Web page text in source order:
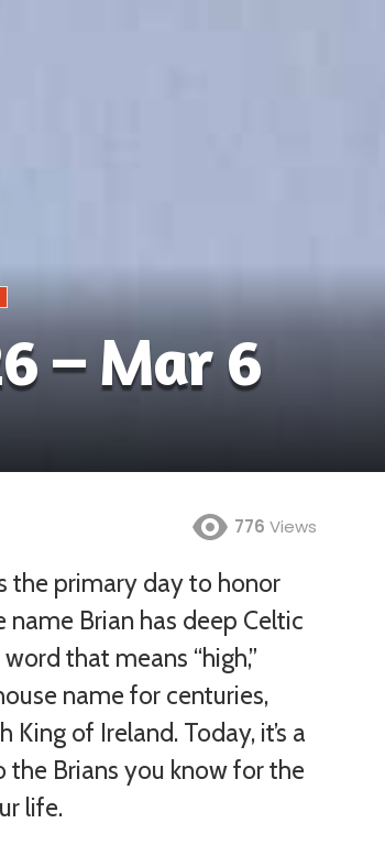
– Mar 6
776 Views
the primary day to honor
name Brian has deep Celtic
that means “high,”
name for centuries,
of Ireland. Today, it’s a
Brians you know for the
life.
Jan
May Jun Jul
Sep Oct Nov